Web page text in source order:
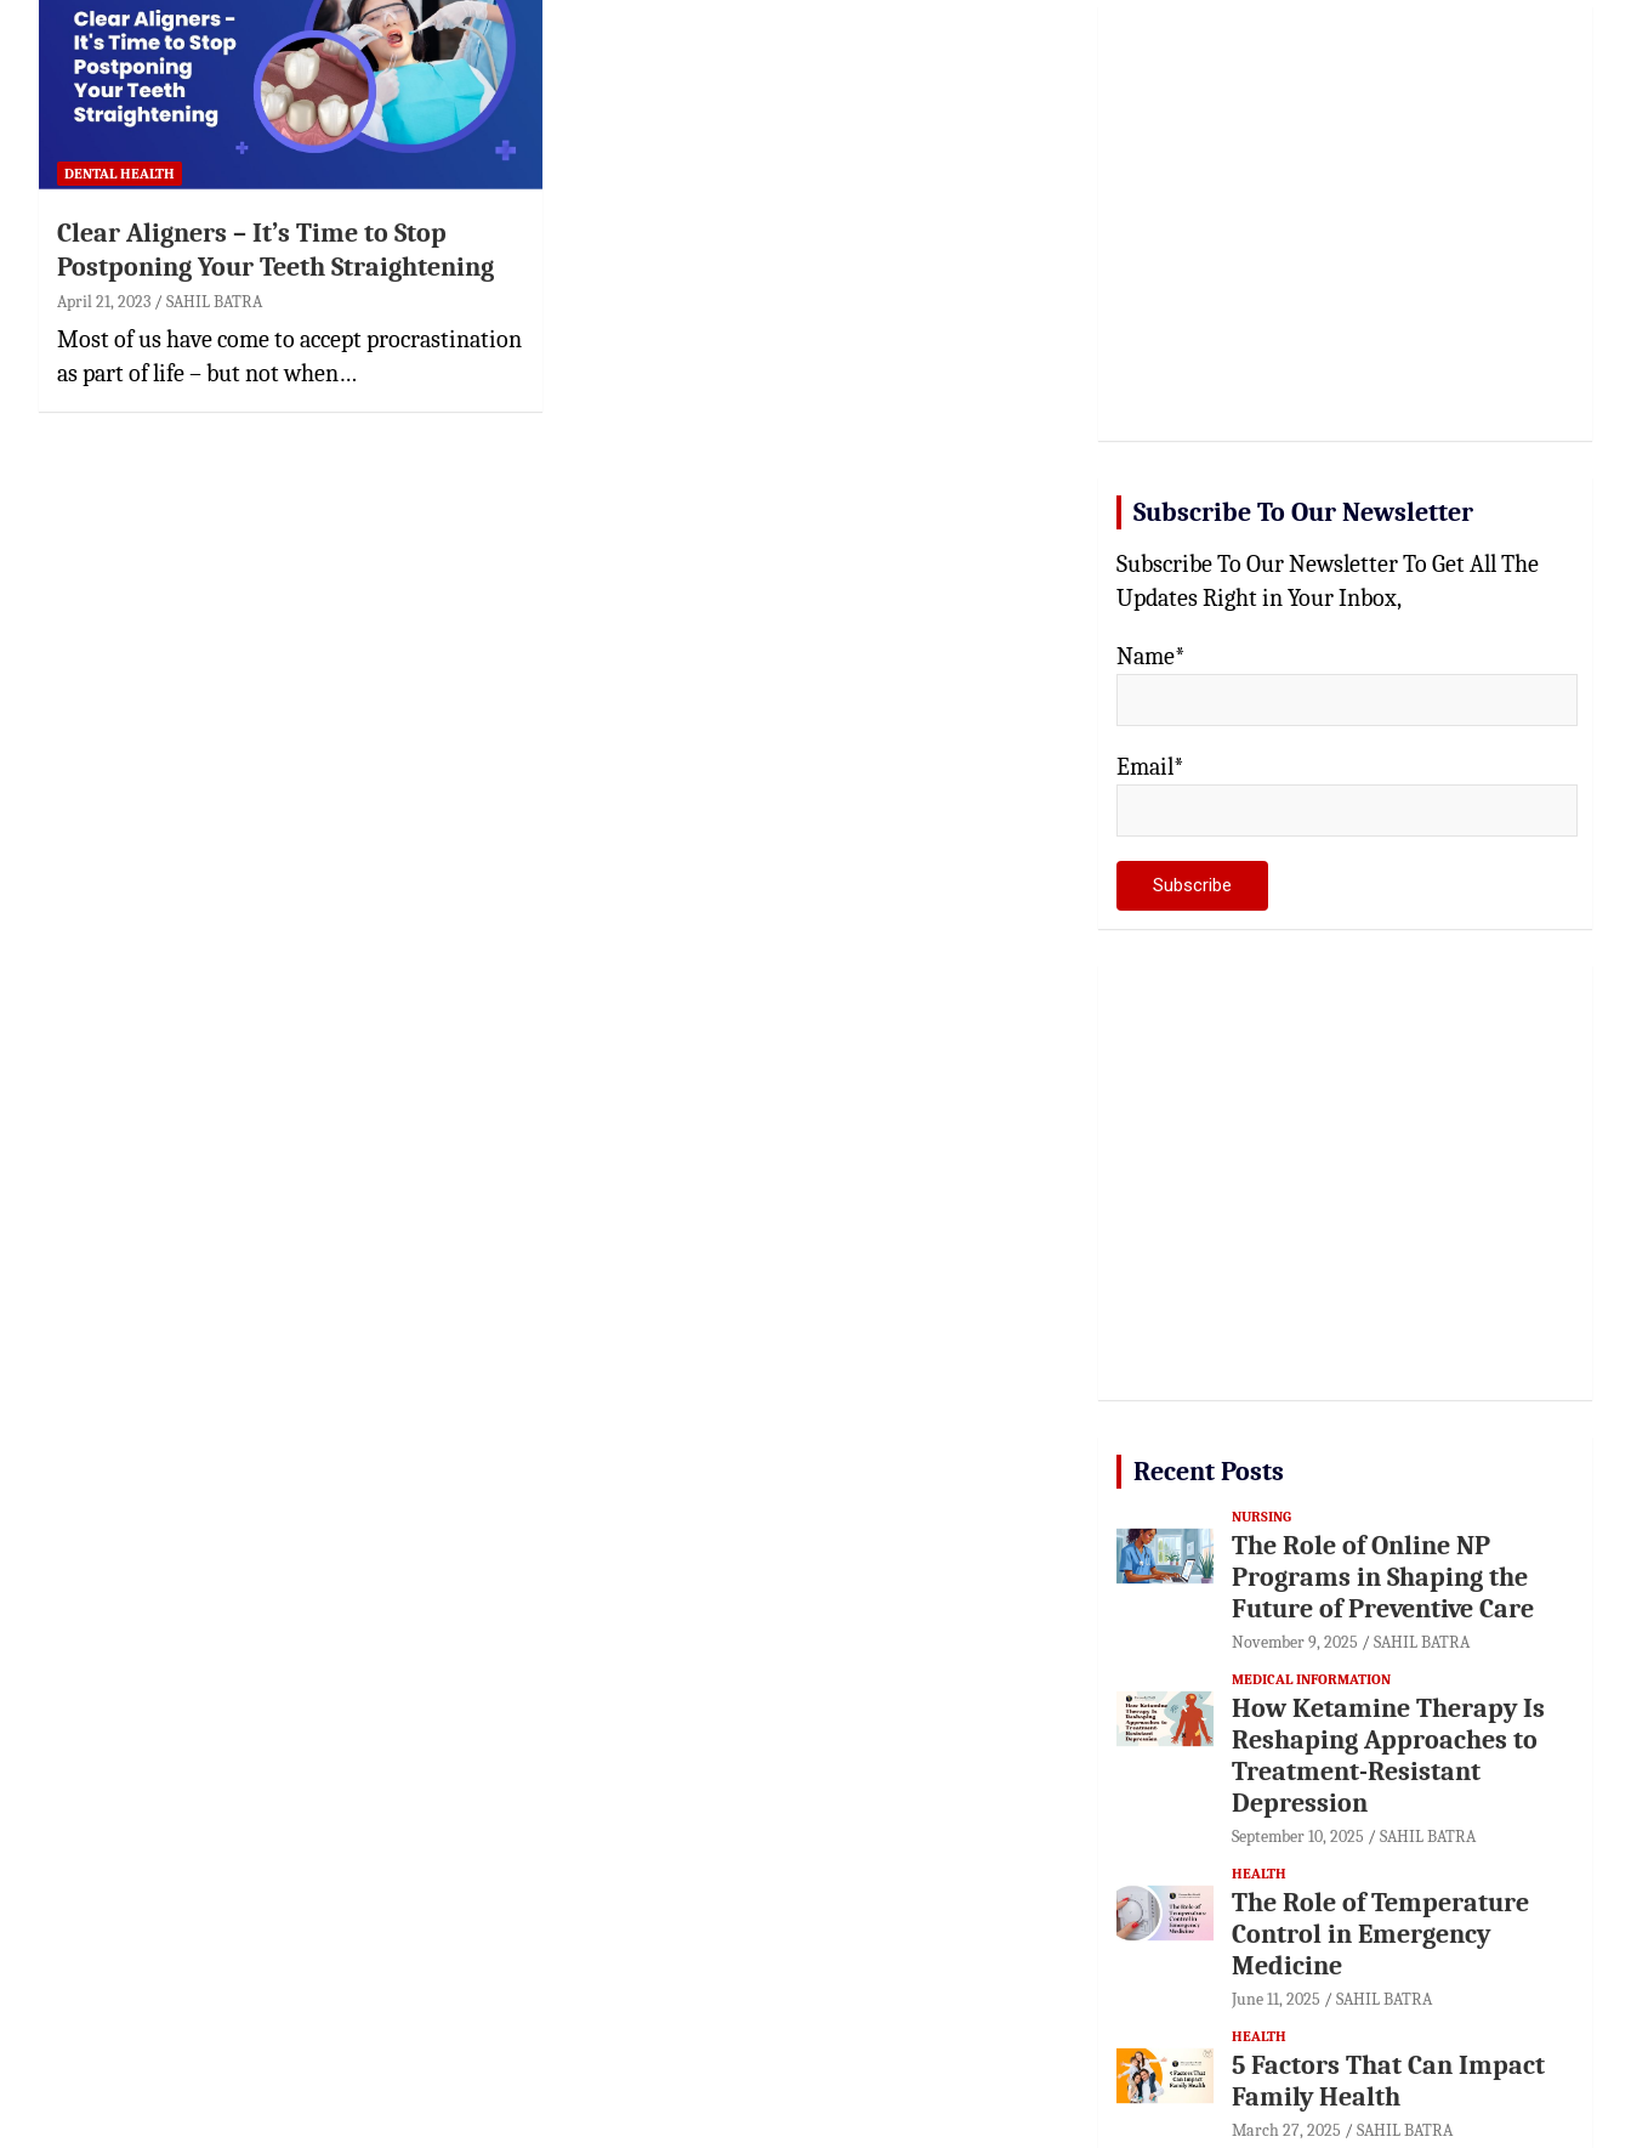
DENTAL HEALTH
Clear Aligners – It’s Time to Stop
Postponing Your Teeth Straightening
April 21, 2023 SAHIL BATRA
Most of us have come to accept procrastination
as part of life – but not when…
Subscribe To Our Newsletter
Subscribe To Our Newsletter To Get All The
Updates Right in Your Inbox,
Name*
Email*
Recent Posts
NURSING
The Role of Online NP
Programs in Shaping the
Future of Preventive Care
November 9, 2025 SAHIL BATRA
MEDICAL INFORMATION
How Ketamine Therapy Is
Reshaping Approaches to
Treatment-Resistant
Depression
September 10, 2025 SAHIL BATRA
HEALTH
The Role of Temperature
Control in Emergency
Medicine
June 11, 2025 SAHIL BATRA
HEALTH
5 Factors That Can Impact
Family Health
March 27, 2025 SAHIL BATRA